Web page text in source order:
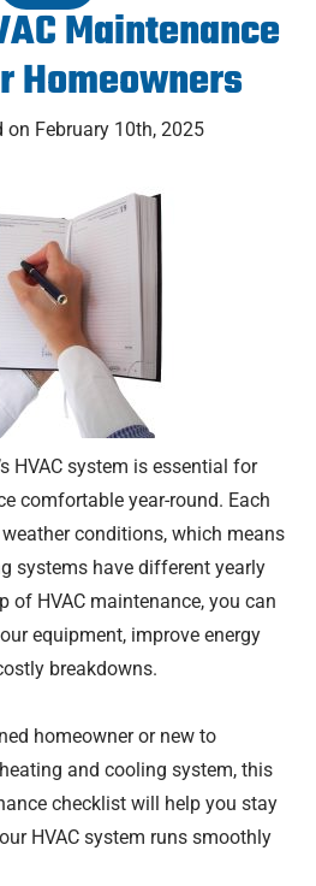
Maintenance
Homeowners
on February 10th, 2025
HVAC system is essential for
comfortable year-round. Each
conditions, which means
systems have different yearly
of HVAC maintenance, you can
equipment, improve energy
breakdowns.
homeowner or new to
and cooling system, this
checklist will help you stay
HVAC system runs smoothly